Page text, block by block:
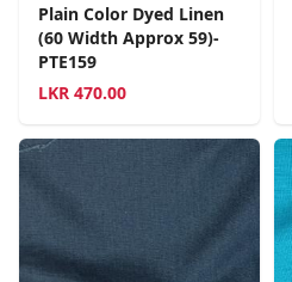
Plain Color Dyed Linen
(60 Width Approx 59)-
PTE159
LKR 470.00